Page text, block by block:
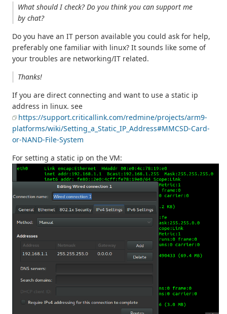
What should I check? Do you think you can support me
by chat?
Do you have an IT person available you could ask for help,
preferably one familiar with linux? It sounds like some of
your troubles are networking/IT related.
Thanks!
If you are direct connecting and want to use a static ip
address in linux. see
https://support.criticallink.com/redmine/projects/arm9-
platforms/wiki/Setting_a_Static_IP_Address#MMCSD-Card-
or-NAND-File-System
For setting a static ip on the VM: